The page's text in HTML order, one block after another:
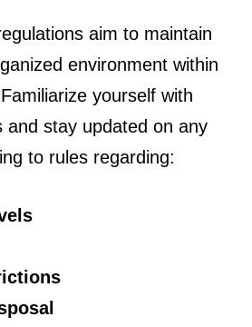
aim to maintain
environment within
yourself with
and stay updated on any
to rules regarding: